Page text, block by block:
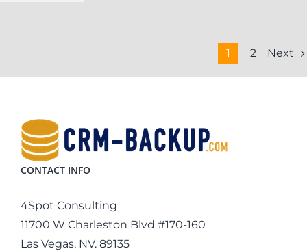
1 2 Next
CONTACT INFO
4Spot Consulting
11700 W Charleston Blvd #170-160
Las Vegas, NV. 89135